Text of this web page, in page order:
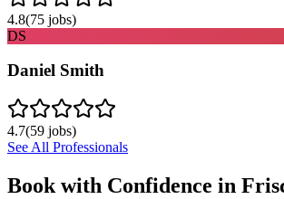
4.8(75 jobs)
DS
Daniel Smith
4.7(59 jobs)
See All Professionals
Book with Confidence in